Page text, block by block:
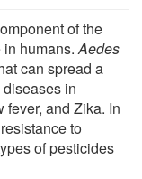
of the
in humans.Aedes
can spread a
in
and Zika. In
to
of pesticides